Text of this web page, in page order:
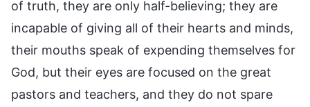
of truth, they are only half-believing; they are
incapable of giving all of their hearts and minds,
their mouths speak of expending themselves for
God, but their eyes are focused on the great
pastors and teachers, and they do not spare